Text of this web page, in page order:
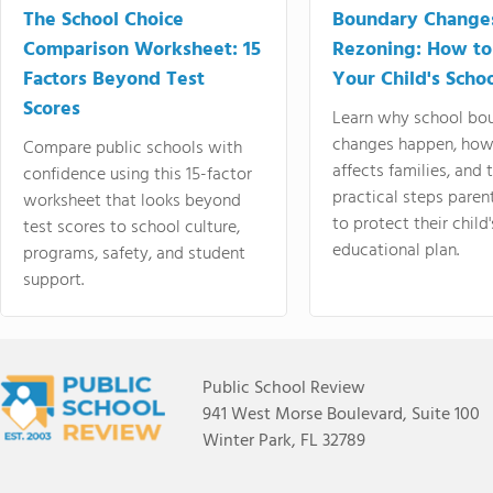
The School Choice
Comparison Worksheet: 15
Factors Beyond Test
Scores
Compare public schools with
confidence using this 15-factor
worksheet that looks beyond
test scores to school culture,
programs, safety, and student
support.
Boundary
Rezoning: How
Your Child's
Learn why school
changes happen,
affects families, and
practical steps
to protect their
educational plan.
Public School Review
941 West Morse Boulevard, Suite 100
Winter Park, FL 32789